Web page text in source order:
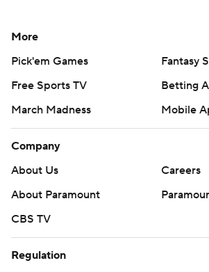
More
Pick'em Games
Fantasy
Free Sports TV
Betting
March Madness
Mobile
Company
About Us
Careers
About Paramount
CBS TV
Regulation